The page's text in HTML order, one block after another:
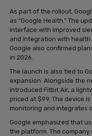
As part of the rollout,
as “Google Health.” The
interface with improved
and integration with
Google also confirmed
in 2026.
The launch is also tied to
expansion. Alongside the
introduced Fitbit Air, a
priced at $99. The device
monitoring and integrates
Google emphasized that
the platform. The